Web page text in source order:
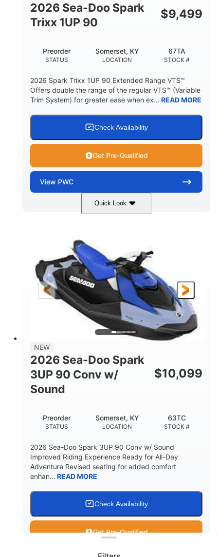
STORAGE CAPACITY-TOTAL
11.8gal
HULL MATERIAL
2026 Sea-Doo Spark
Trixx 1UP 90
$9,499
STATUS
Preorder
LOCATION
Somerset, KY
STOCK #
67TA
2026 Spark Trixx 1UP 90 Extended Range VTS™
Offers double the range of the regular VTS™ (Variable
Trim System) for greater ease when ex... READ MORE
Check Availability
Get Pre-Qualified
View PWC
Quick Look
Dragon Red/White 900 ACE™ - 90
DISPLACEMENT
900cc
HORSEPOWER
ENGINE HOURS
0
FUEL TYPE
LENGTH
111"
BEAM
46"
HEIGHT
42"
FUEL CAPACITY
7.9gal
HULL MATERIAL
Other
NEW
2026 Sea-Doo Spark
3UP 90 Conv w/
Sound
$10,099
STATUS
Preorder
LOCATION
Somerset, KY
STOCK #
63TC
2026 Sea-Doo Spark 3UP 90 Conv w/ Sound
Improved Riding Experience Ready for All-Day
Adventure Revised seating for added comfort
enhan... READ MORE
Check Availability
Get Pre-Qualified
Clear filters